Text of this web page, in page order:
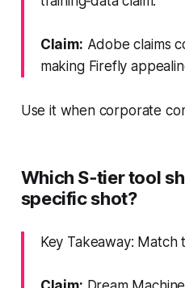
Claim: Adobe claims
making Firefly
Use it when corporate
Which S‑tier tool
specific shot?
Key Takeaway: Match